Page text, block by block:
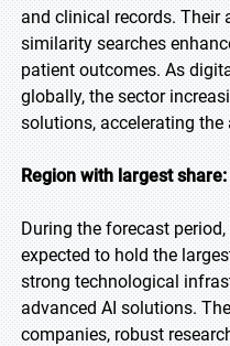
and clinical records. Their
similarity searches
patient outcomes. As
globally, the sector
solutions, accelerating
Region with largest share:
During the forecast
expected to hold the
strong technological
advanced AI solutions.
companies, robust